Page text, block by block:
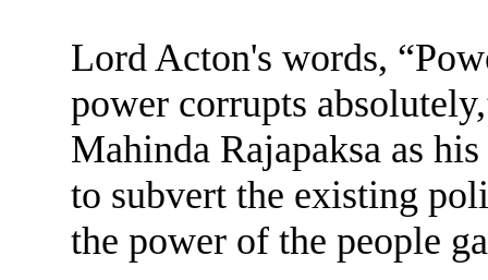
Lord Acton's words,
power corrupts
Mahinda Rajapaksa as
to subvert the existing
the power of the people